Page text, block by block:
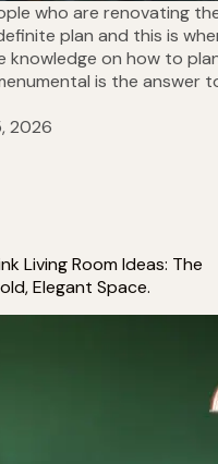
who are renovating
plan and this is
knowledge on how to
is the answer
2026
Living Room Ideas: The
Elegant Space.